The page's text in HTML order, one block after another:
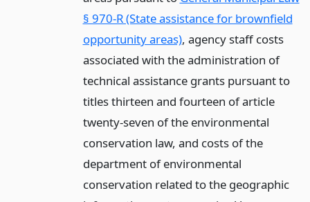
§ 970-R (State assistance for brownfield
opportunity areas), agency staff costs
associated with the administration of
technical assistance grants pursuant to
titles thirteen and fourteen of article
twenty-seven of the environmental
conservation law, and costs of the
department of environmental
conservation related to the geographic